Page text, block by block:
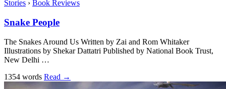
Stories › Book Reviews
Snake People
The Snakes Around Us Written by Zai and Rom Whitaker
Illustrations by Shekar Dattatri Published by National Book Trust,
New Delhi …
1354 words Read →